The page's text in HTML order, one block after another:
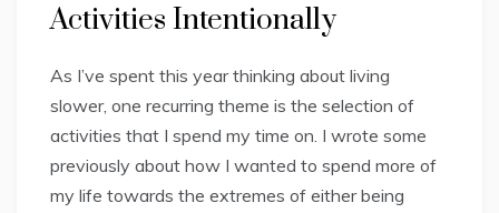
Activities Intentionally
As I’ve spent this year thinking about living
slower, one recurring theme is the selection of
activities that I spend my time on. I wrote some
previously about how I wanted to spend more of
my life towards the extremes of either being